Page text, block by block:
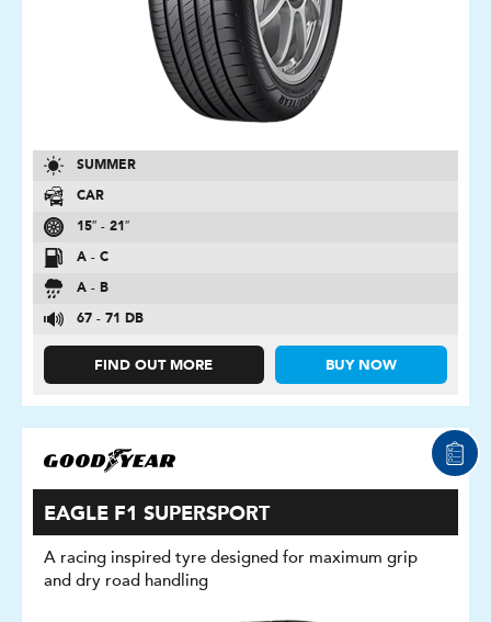
SUMMER
CAR
15″ - 21″
A - C
A - B
67 - 71 DB
FIND OUT MORE BUY NOW
EAGLE F1 SUPERSPORT
A racing inspired tyre designed for maximum grip
and dry road handling